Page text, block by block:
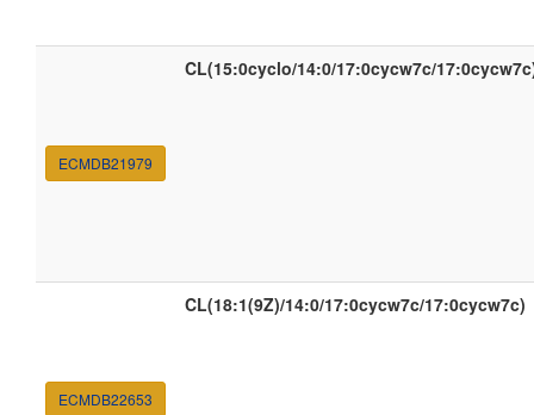
ECMDB21979
CL(15:0cyclo/14:0/17:0cycw7c/
ECMDB22653
CL(18:1(9Z)/14:0/17:0cycw7c/17:0cycw7c)